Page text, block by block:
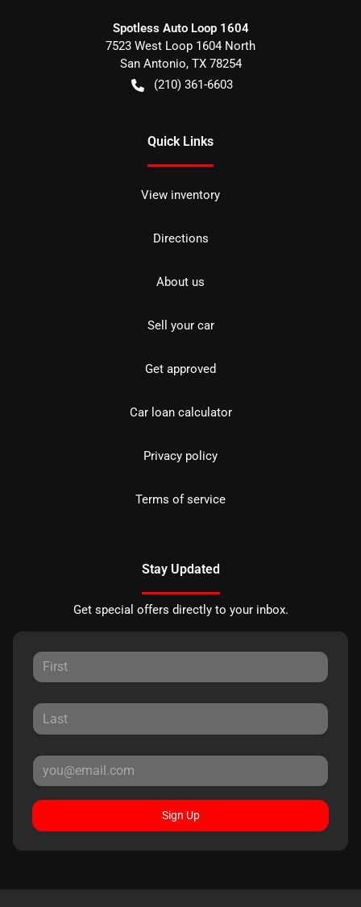
Spotless Auto Loop 1604
7523 West Loop 1604 North
San Antonio, TX 78254
(210) 361-6603
Quick Links
View inventory
Directions
About us
Sell your car
Get approved
Car loan calculator
Privacy policy
Terms of service
Stay Updated
Get special offers directly to your inbox.
Sign Up